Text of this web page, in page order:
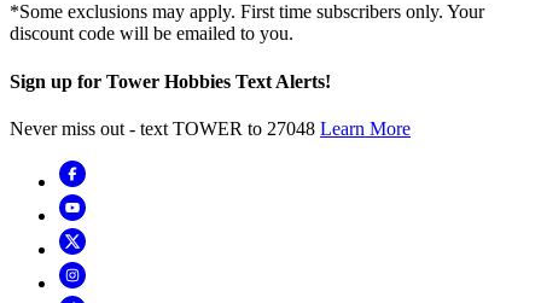
*Some exclusions may apply. First time subscribers only. Your
discount code will be emailed to you.
Sign up for Tower Hobbies Text Alerts!
Never miss out - text TOWER to 27048 Learn More